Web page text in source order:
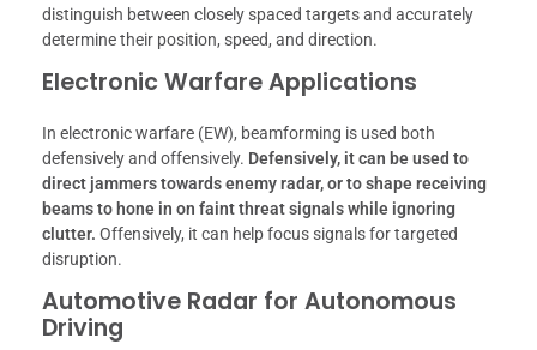
distinguish between closely spaced targets and accurately
determine their position, speed, and direction.
Electronic Warfare Applications
In electronic warfare (EW), beamforming is used both
defensively and offensively. Defensively, it can be used to
direct jammers towards enemy radar, or to shape receiving
beams to hone in on faint threat signals while ignoring
clutter. Offensively, it can help focus signals for targeted
disruption.
Automotive Radar for Autonomous
Driving